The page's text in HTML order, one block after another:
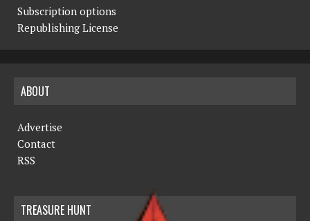
Subscription options
Republishing License
ABOUT
Advertise
Contact
RSS
TREASURE HUNT